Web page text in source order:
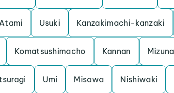
Usuki Kanzakimachi-kanzaki
Komatsushimacho Kannan
Umi Misawa Nishiwaki